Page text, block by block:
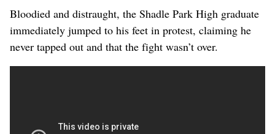
Bloodied and distraught, the Shadle Park High graduate
immediately jumped to his feet in protest, claiming he
never tapped out and that the fight wasn’t over.